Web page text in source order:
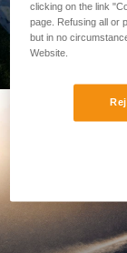
clicking on the link
page. Refusing all or
but in no
Website.